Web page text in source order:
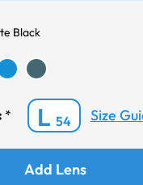
Black
* L 54 Size
Add Lens